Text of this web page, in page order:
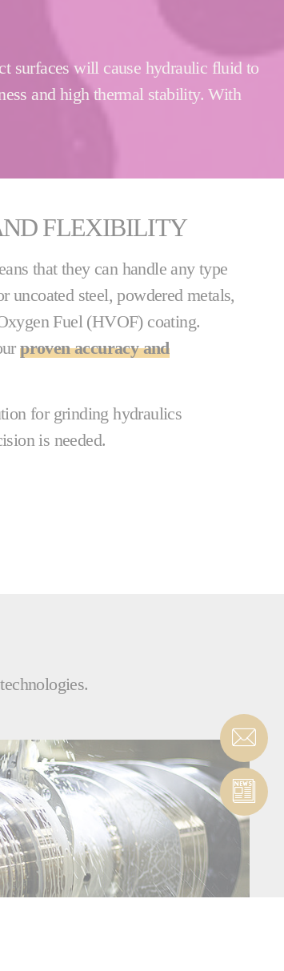
surfaces will cause hydraulic fluid to
and high thermal stability. With
FLEXIBILITY
that they can handle any type
uncoated steel, powdered metals,
Fuel (HVOF) coating.
proven accuracy and
for grinding hydraulics
is needed.